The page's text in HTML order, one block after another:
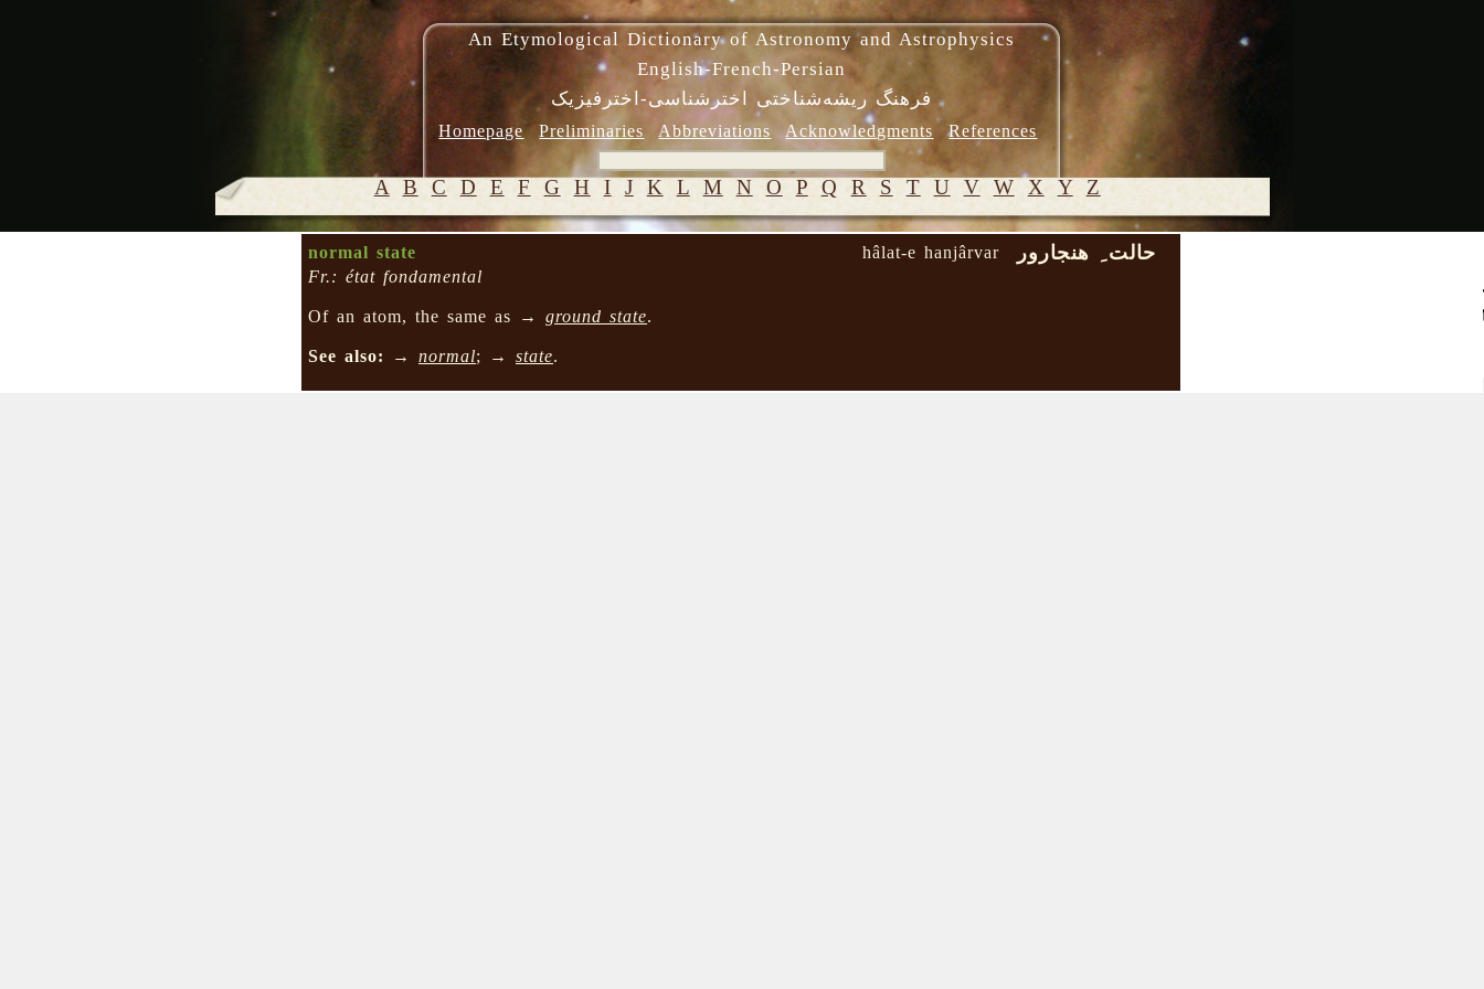
An Etymological Dictionary of Astronomy and Astrophysics
English-French-Persian
فرهنگ ریشه‌شناختی اخترشناسی-اخترفیزیک
Homepage Preliminaries Abbreviations Acknowledgments References
A B C D E F G H I J K L M N O P Q R S T U V W X Y Z
normal state حالت ِ هنجارور
hâlat-e hanjârvar
Fr.: état fondamental
Of an atom, the same as → ground state.
See also: → normal; → state.